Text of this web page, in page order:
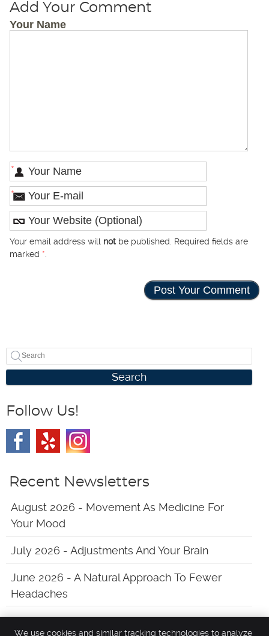
Add Your Comment
Your Name
*
*
Your email address will notbe published. Required fields are
marked *.
Search
Follow Us!
Recent Newsletters
August 2026 - Movement As Medicine For
Your Mood
July 2026 - Adjustments And Your Brain
June 2026 - A Natural Approach To Fewer
Headaches
We use cookies and similar tracking technologies to analyze